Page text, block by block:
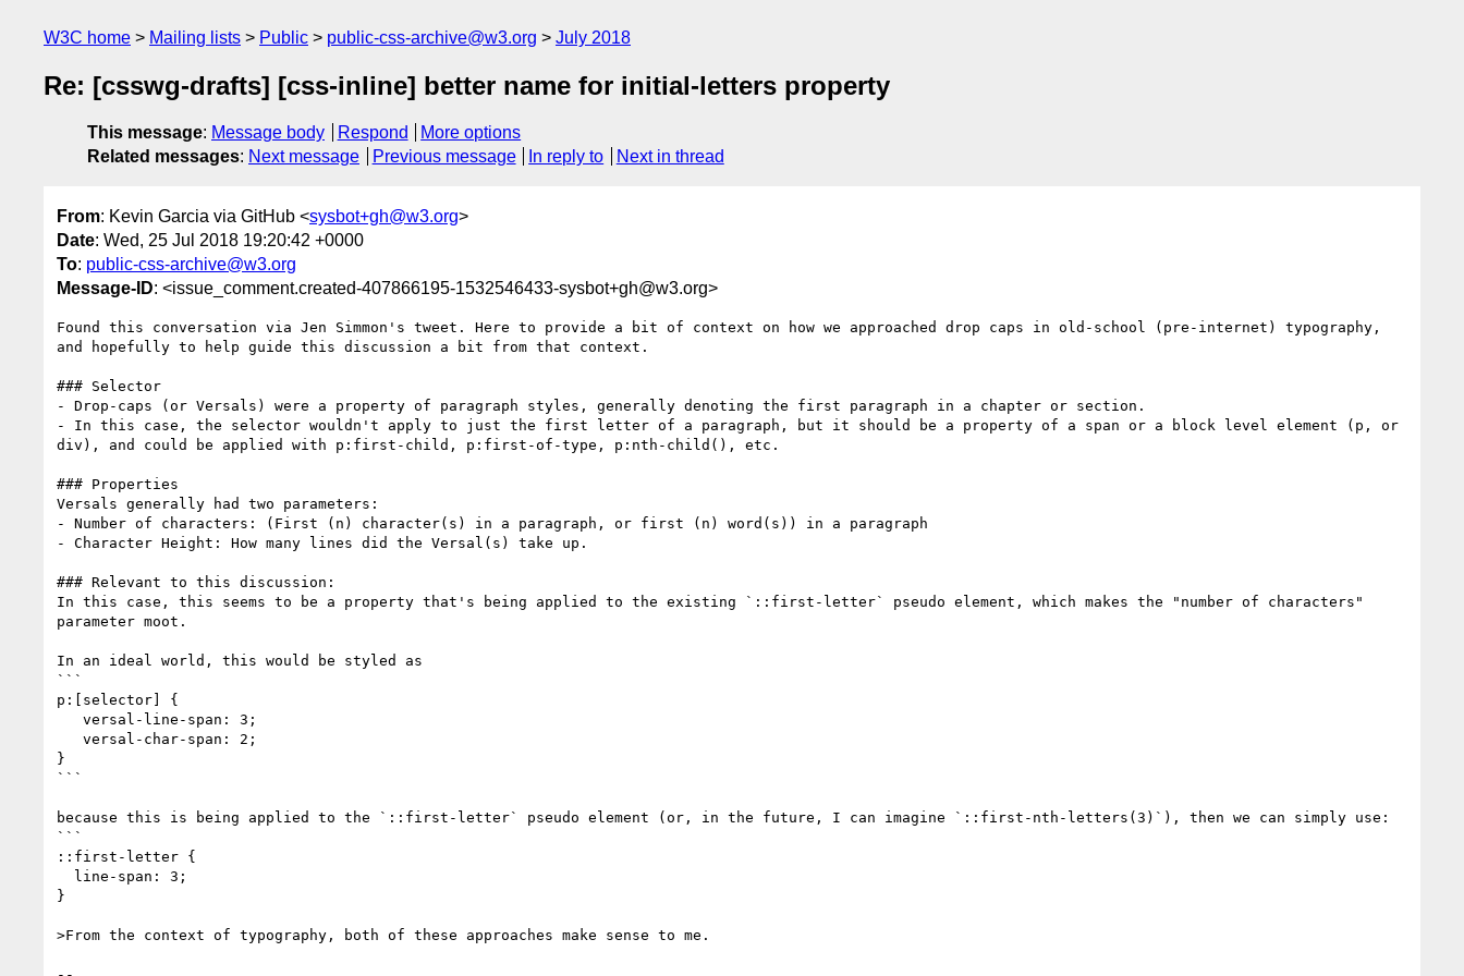
W3C home Mailing lists Public public-css-archive@w3.org July 2018
Re: [csswg-drafts] [css-inline] better name for initial-letters property
This message: Message body Respond
More options
Related messages: Next message Previous message In reply to Next in thread
From: Kevin Garcia via GitHub <sysbot+gh@w3.org>
Date: Wed, 25 Jul 2018 19:20:42 +0000
To: public-css-archive@w3.org
Message-ID: <issue_comment.created-407866195-1532546433-sysbot+gh@w3.org>
Found this conversation via Jen Simmon's tweet. Here to provide a bit of context on how we approached drop caps in old-school (pre-internet) typography,
and hopefully to help guide this discussion a bit from that context.
### Selector
- Drop-caps (or Versals) were a property of paragraph styles, generally denoting the first paragraph in a chapter or section.
- In this case, the selector wouldn't apply to just the first letter of a paragraph, but it should be a property of a span or a block level element (p, or
div), and could be applied with p:first-child, p:first-of-type, p:nth-child(), etc.
### Properties
Versals generally had two parameters:
- Number of characters: (First (n) character(s) in a paragraph, or first (n) word(s)) in a paragraph
- Character Height: How many lines did the Versal(s) take up.
### Relevant to this discussion:
In this case, this seems to be a property that's being applied to the existing `::first-letter` pseudo element, which makes the "number of characters"
parameter moot.
In an ideal world, this would be styled as
```
p:[selector] {
}
```
because this is being applied to the `::first-letter` pseudo element (or, in the future, I can imagine `::first-nth-letters(3)`), then we can simply use:
```
::first-letter {
}
>From the context of typography, both of these approaches make sense to me.